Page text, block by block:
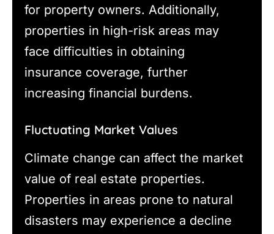
for property owners. Additionally,
properties in high-risk areas may
face difficulties in obtaining
insurance coverage, further
increasing financial burdens.
Fluctuating Market Values
Climate change can affect the market
value of real estate properties.
Properties in areas prone to natural
disasters may experience a decline